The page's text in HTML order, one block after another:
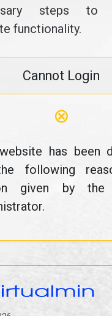
steps to
functionality.
Cannot Login
⊗
has been
following
given by the